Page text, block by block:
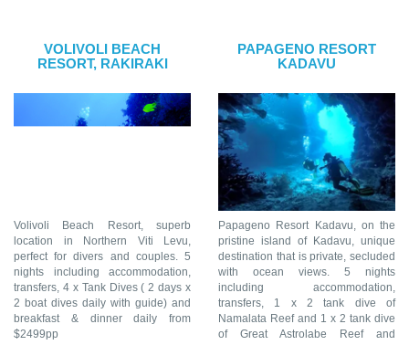
VOLIVOLI BEACH
RESORT, RAKIRAKI
Volivoli Beach Resort, superb
location in Northern Viti Levu,
perfect for divers and couples. 5
nights including accommodation,
transfers, 4 x Tank Dives ( 2 days x
2 boat dives daily with guide) and
breakfast & dinner daily from
$2499pp
PAPAGENO RESORT
KADAVU
Papageno Resort Kadavu, on the
pristine island of Kadavu, unique
destination that is private, secluded
with ocean views. 5 nights
including accommodation,
transfers, 1 x 2 tank dive of
Namalata Reef and 1 x 2 tank dive
of Great Astrolabe Reef and